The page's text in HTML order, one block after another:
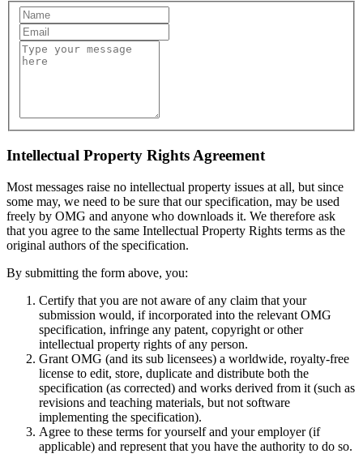
Intellectual Property Rights Agreement
Most messages raise no intellectual property issues at all, but since
some may, we need to be sure that our specification, may be used
freely by OMG and anyone who downloads it. We therefore ask
that you agree to the same Intellectual Property Rights terms as the
original authors of the specification.
By submitting the form above, you:
Certify that you are not aware of any claim that your
submission would, if incorporated into the relevant OMG
specification, infringe any patent, copyright or other
intellectual property rights of any person.
Grant OMG (and its sub licensees) a worldwide, royalty-free
license to edit, store, duplicate and distribute both the
specification (as corrected) and works derived from it (such as
revisions and teaching materials, but not software
implementing the specification).
Agree to these terms for yourself and your employer (if
applicable) and represent that you have the authority to do so.